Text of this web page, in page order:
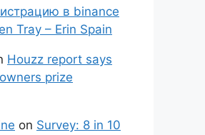
в binance
Tray – Erin Spain
Houzz report says
prize
on Survey: 8 in 10